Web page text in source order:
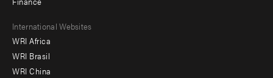
Footer
menu
-
International Websites
WRI Africa
WRI Brasil
WRI China